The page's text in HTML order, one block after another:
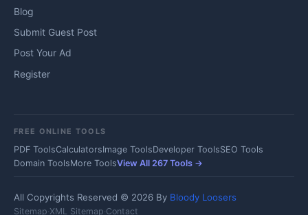
Blog
Submit Guest Post
Post Your Ad
Register
FREE ONLINE TOOLS
PDF ToolsCalculatorsImage ToolsDeveloper ToolsSEO Tools
Domain ToolsMore ToolsView All 267 Tools →
All Copyrights Reserved © 2026 By Bloody Loosers
Sitemap·XML Sitemap·Contact